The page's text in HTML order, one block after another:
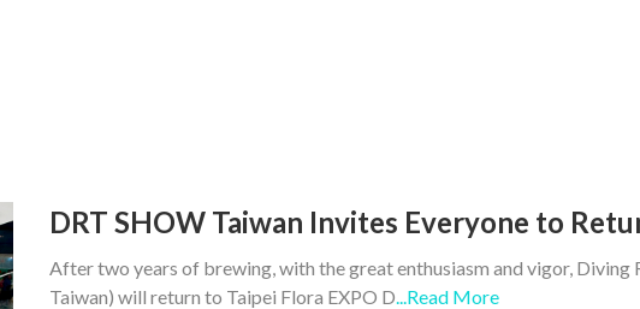
DRT SHOW Taiwan Invites Everyone to
After two years of brewing, with the great enthusiasm and vigor, Diving
Taiwan) will return to Taipei Flora EXPO D ...Read More